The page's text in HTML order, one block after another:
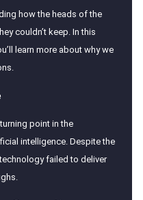
how the heads of the
couldn’t keep. In this
learn more about why we
point in the
intelligence. Despite the
failed to deliver